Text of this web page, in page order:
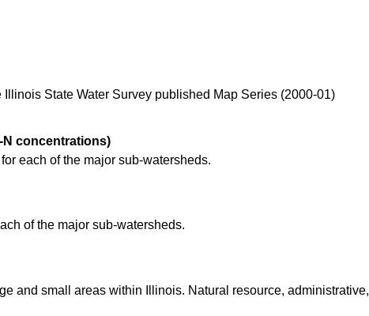
State Water Survey published Map Series (2000-01)
N concentrations)
each of the major sub-watersheds.
of the major sub-watersheds.
and small areas within Illinois. Natural resource, administrative,